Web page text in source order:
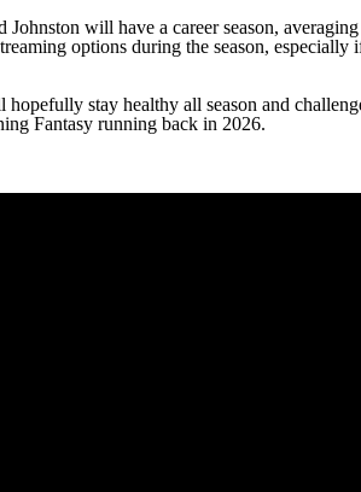
will have a career season,
options during the season,
stay healthy all season and
Fantasy running back in 2026.